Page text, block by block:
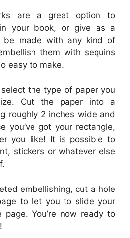
are a great option to
your book, or give as a
be made with any kind of
them with sequins
easy to make.
the type of paper you
Cut the paper into a
roughly 2 inches wide and
you’ve got your rectangle,
you like! It is possible to
stickers or whatever else
embellishing, cut a hole
to let you to slide your
page. You’re now ready to